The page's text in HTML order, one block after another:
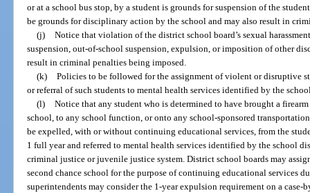
or at a school bus stop, by a student is grounds for suspension of the
be grounds for disciplinary action by the school and may also result in
(j) Notice that violation of the district school board’s sexual
suspension, out-of-school suspension, expulsion, or imposition of other
result in criminal penalties being imposed.
(k) Policies to be followed for the assignment of violent or disruptive
or referral of such students to mental health services identified by the
(l) Notice that any student who is determined to have brought a
school, to any school function, or onto any school-sponsored
be expelled, with or without continuing educational services, from the
1 full year and referred to mental health services identified by the school
criminal justice or juvenile justice system. District school boards may
second chance school for the purpose of continuing educational services
superintendents may consider the 1-year expulsion requirement on a case-